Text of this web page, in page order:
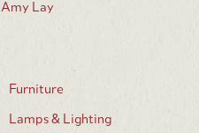
Amy Lay
Furniture
Lamps & Lighting